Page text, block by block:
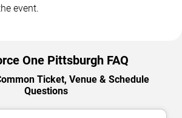
event.
One Pittsburgh FAQ
Ticket, Venue & Schedule
Questions